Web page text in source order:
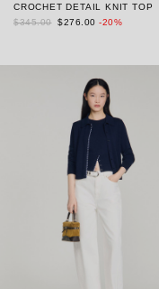
CROCHET DETAIL KNIT TOP
$345.00 $276.00 -20%